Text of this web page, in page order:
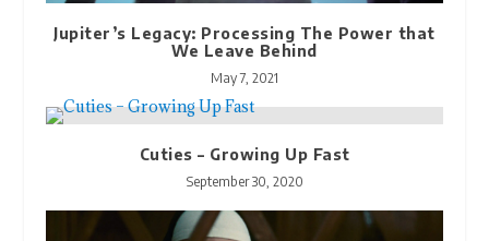
Jupiter’s Legacy: Processing The Power that
We Leave Behind
May 7, 2021
Cuties – Growing Up Fast
September 30, 2020